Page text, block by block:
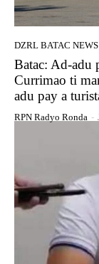
DZRL BATAC NEWS
Batac: Ad-adu
Currimao ti
adu pay a
RPN Radyo Ronda -